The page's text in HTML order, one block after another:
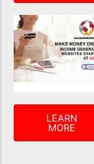
LEARN
MORE